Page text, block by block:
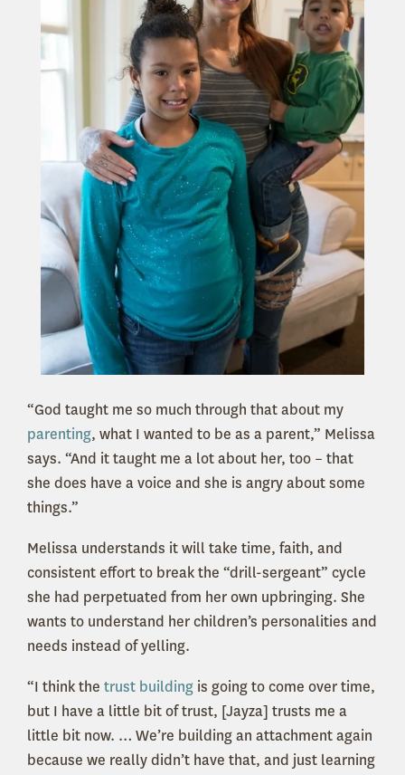
“God taught me so much through that about my
parenting, what I wanted to be as a parent,” Melissa
says. “And it taught me a lot about her, too – that
she does have a voice and she is angry about some
things.”
Melissa understands it will take time, faith, and
consistent effort to break the “drill-sergeant” cycle
she had perpetuated from her own upbringing. She
wants to understand her children’s personalities and
needs instead of yelling.
“I think the trust building is going to come over time,
but I have a little bit of trust, [Jayza] trusts me a
little bit now. … We’re building an attachment again
because we really didn’t have that, and just learning